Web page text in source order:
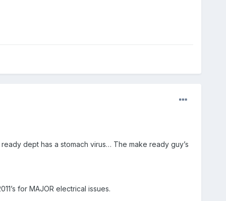
dept has a stomach virus… The make ready guy’s
for MAJOR electrical issues.